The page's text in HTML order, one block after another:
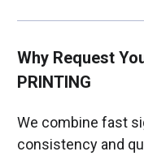
Why Request
PRINTING
We combine fast
consistency and